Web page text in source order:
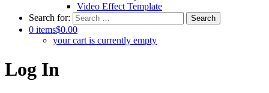
Video Effect Template
Search for:
0 items$0.00
your cart is currently empty
Log In